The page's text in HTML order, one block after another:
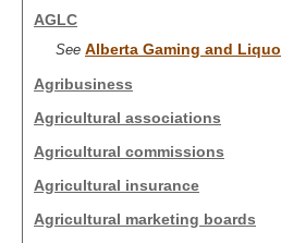
AGLC
See Alberta Gaming and
Agribusiness
Agricultural associations
Agricultural commissions
Agricultural insurance
Agricultural marketing boards